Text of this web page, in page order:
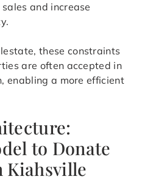
and increase
these constraints
are often accepted in
enabling a more efficient
to Donate
Kiahsville